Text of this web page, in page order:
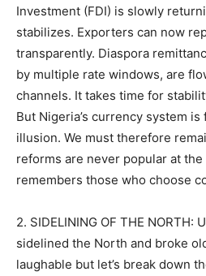
Investment (FDI) is slowly
stabilizes. Exporters can now
transparently. Diaspora
by multiple rate windows, are
channels. It takes time for
But Nigeria’s currency system
illusion. We must therefore
reforms are never popular at
remembers those who choose
2. SIDELINING OF THE
sidelined the North and broke
laughable but let’s break down